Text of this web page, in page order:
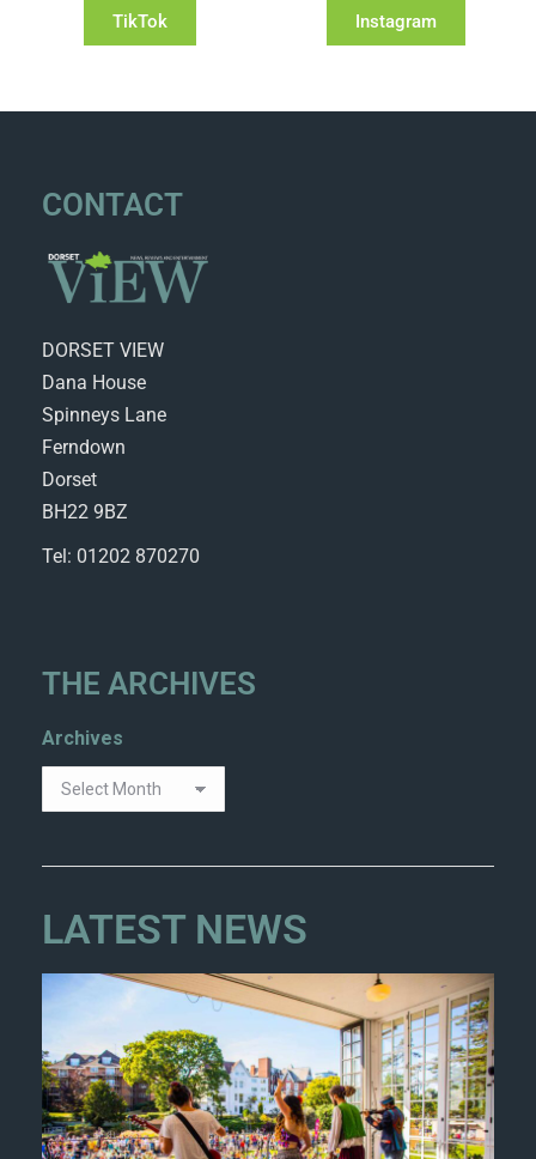
TikTok Instagram
CONTACT
DORSET VIEW
Dana House
Spinneys Lane
Ferndown
Dorset
BH22 9BZ
Tel: 01202 870270
THE ARCHIVES
Archives
LATEST NEWS